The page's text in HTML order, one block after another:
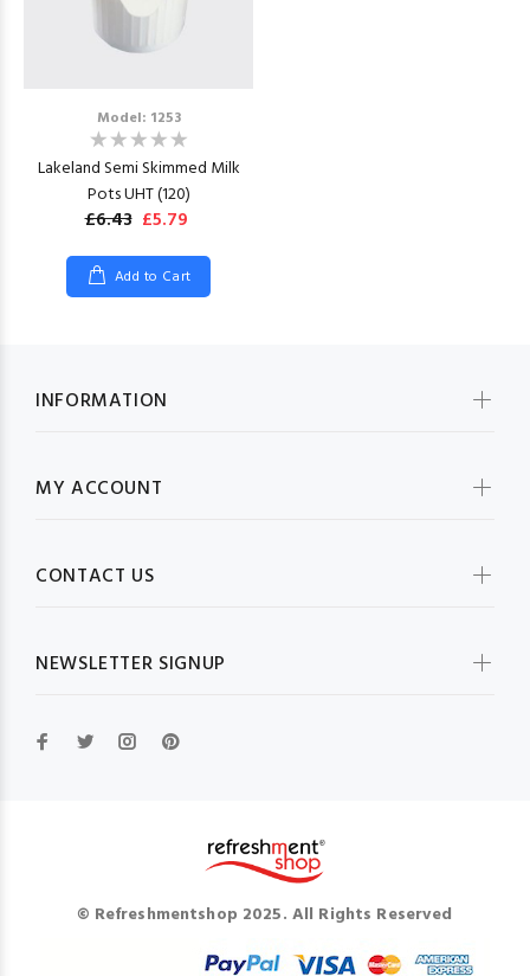
Model: 1253
Lakeland Semi Skimmed Milk
Pots UHT (120)
£6.43 £5.79
Add to Cart
INFORMATION
MY ACCOUNT
CONTACT US
NEWSLETTER SIGNUP
© Refreshmentshop 2025. All Rights Reserved